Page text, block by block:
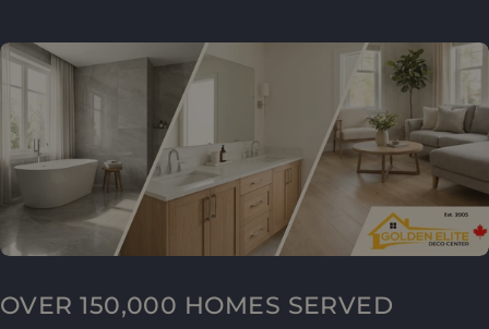
OVER 150,000 HOMES SERVED